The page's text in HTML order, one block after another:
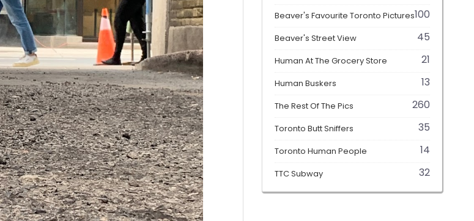
Beaver's Favourite Toronto Pictures100
Beaver's Street View 45
Human At The Grocery Store 21
Human Buskers 13
The Rest Of The Pics 260
Toronto Butt Sniffers 35
Toronto Human People 14
TTC Subway 32